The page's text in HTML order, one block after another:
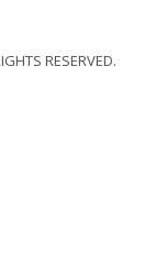
RESERVED.